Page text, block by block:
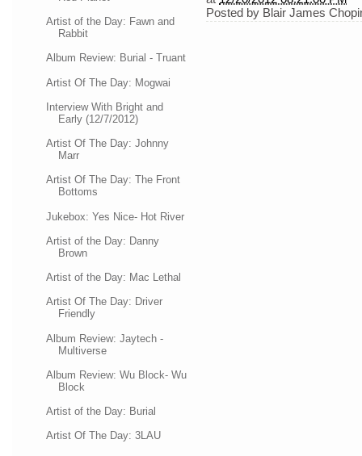
Artist of the Day: Fawn and
Rabbit
Album Review: Burial - Truant
Artist Of The Day: Mogwai
Interview With Bright and
Early (12/7/2012)
Artist Of The Day: Johnny
Marr
Artist Of The Day: The Front
Bottoms
Jukebox: Yes Nice- Hot River
Artist of the Day: Danny
Brown
Artist of the Day: Mac Lethal
Artist Of The Day: Driver
Friendly
Album Review: Jaytech -
Multiverse
Album Review: Wu Block- Wu
Block
Artist of the Day: Burial
Artist Of The Day: 3LAU
Posted by Blair James